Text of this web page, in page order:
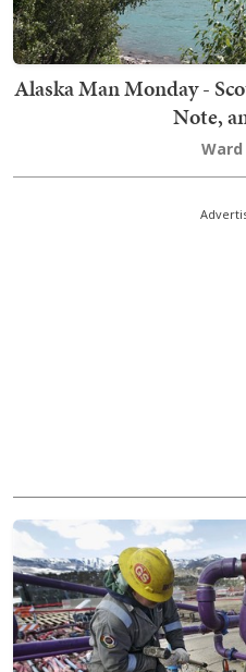
Alaska Man Monday -
Note,